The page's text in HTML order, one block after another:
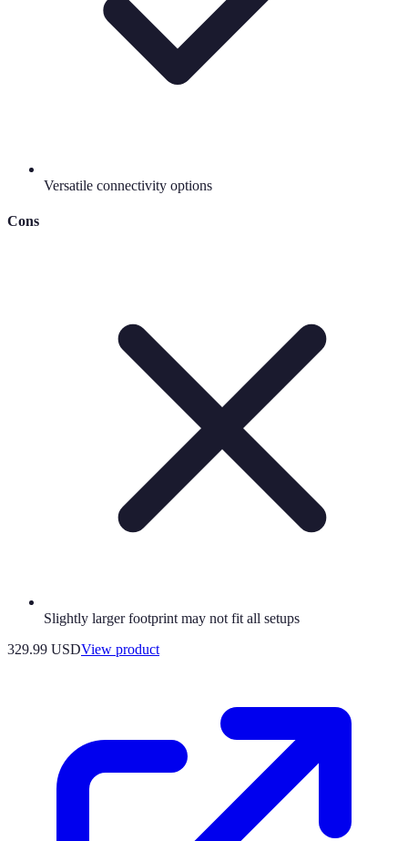
Versatile connectivity options
Cons
Slightly larger footprint may not fit all setups
329.99 USDView product